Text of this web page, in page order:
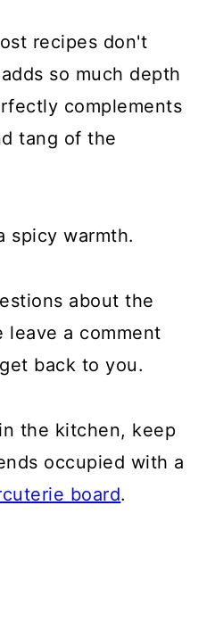
recipes don't
so much depth
complements
tang of the
spicy warmth.
about the
leave a comment
back to you.
the kitchen, keep
occupied with a
board.